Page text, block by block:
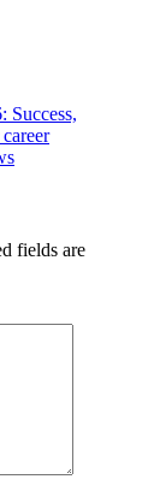
Success,
fields are